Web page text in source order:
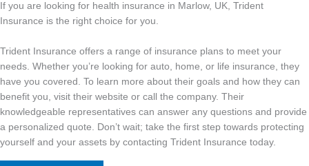
If you are looking for health insurance in Marlow, UK, Trident
Insurance is the right choice for you.
Trident Insurance offers a range of insurance plans to meet your
needs. Whether you’re looking for auto, home, or life insurance, they
have you covered. To learn more about their goals and how they can
benefit you, visit their website or call the company. Their
knowledgeable representatives can answer any questions and provide
a personalized quote. Don’t wait; take the first step towards protecting
yourself and your assets by contacting Trident Insurance today.